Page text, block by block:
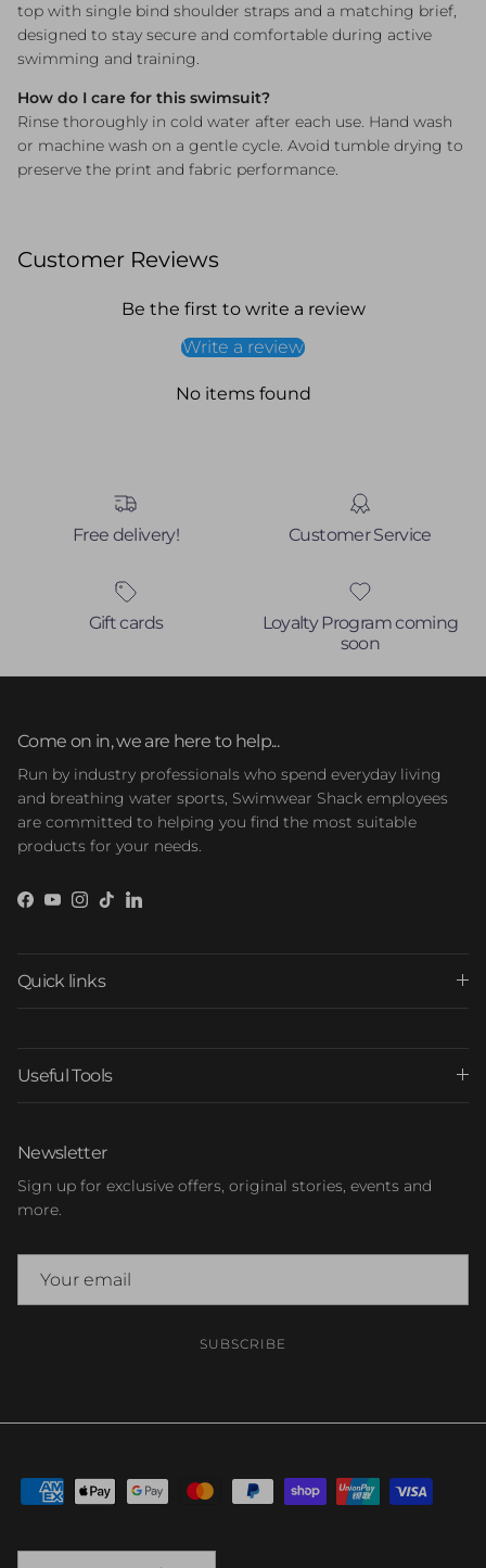
top with single bind shoulder straps and a matching brief,
designed to stay secure and comfortable during active
swimming and training.
How do I care for this swimsuit?
Rinse thoroughly in cold water after each use. Hand wash
or machine wash on a gentle cycle. Avoid tumble drying to
preserve the print and fabric performance.
Customer Reviews
Be the first to write a review
Write a review
No items found
Free delivery! Customer Service
Gift cards
Loyalty Program coming
soon
Come on in, we are here to help...
Run by industry professionals who spend everyday living
and breathing water sports, Swimwear Shack employees
are committed to helping you find the most suitable
products for your needs.
Facebook
YouTube
Instagram
TikTokLinkedIn
Quick links
Useful Tools
Newsletter
Sign up for exclusive offers, original stories, events and
more.
SUBSCRIBE